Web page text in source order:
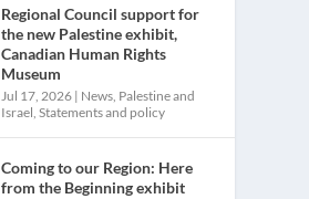
Regional Council support for
the new Palestine exhibit,
Canadian Human Rights
Museum
Jul 17, 2026 | News, Palestine and
Israel,Statements and policy
Coming to our Region: Here
from the Beginning exhibit